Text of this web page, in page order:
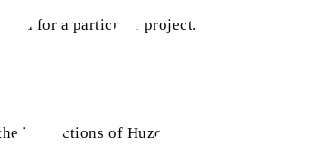
for a particular project.
instructions of Huzoor